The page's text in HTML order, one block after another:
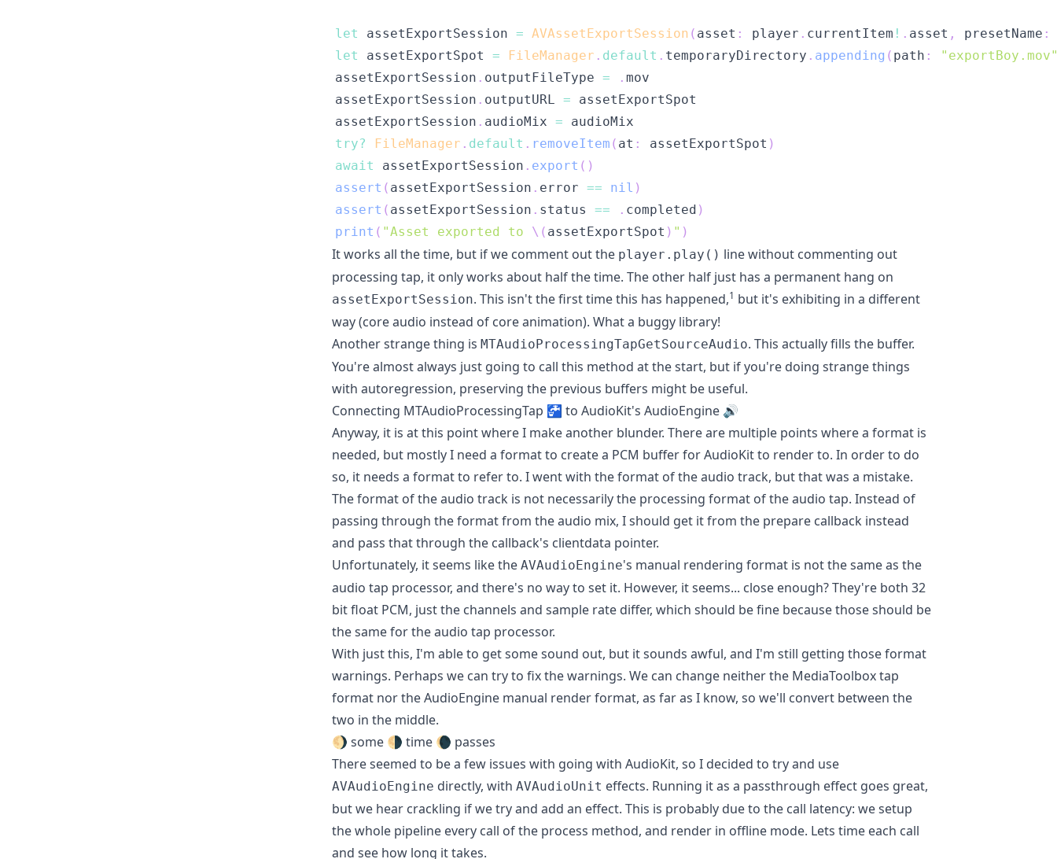
let assetExportSession = AVAssetExportSession ( asset : player . currentItem ! . asset , presetName :
let
assetExportSpot = FileManager . default . temporaryDirectory . appending ( path :
assetExportSession . outputFileType = .
assetExportSession . outputURL =
assetExportSession . audioMix =
try? FileManager . default . removeItem ( at : assetExportSpot )
await
assetExportSession . export ( )
assert ( assetExportSession . error == nil )
assert ( assetExportSession . status == . completed )
print ( "Asset exported to \( assetExportSpot ) " )
It works all the time, but if we comment out the player.play() line without commenting out
processing tap, it only works about half the time. The other half just has a permanent hang on
assetExportSession. This isn't the first time this has happened,1 but it's exhibiting in a different
way (core audio instead of core animation). What a buggy library!
Another strange thing is MTAudioProcessingTapGetSourceAudio. This actually fills the buffer.
You're almost always just going to call this method at the start, but if you're doing strange things
with autoregression, preserving the previous buffers might be useful.
Connecting MTAudioProcessingTap 🚰 to AudioKit's AudioEngine 🔊
Anyway, it is at this point where I make another blunder. There are multiple points where a format is
needed, but mostly I need a format to create a PCM buffer for AudioKit to render to. In order to do
so, it needs a format to refer to. I went with the format of the audio track, but that was a mistake.
The format of the audio track is not necessarily the processing format of the audio tap. Instead of
passing through the format from the audio mix, I should get it from the prepare callback instead
and pass that through the callback's clientdata pointer.
Unfortunately, it seems like the AVAudioEngine's manual rendering format is not the same as the
audio tap processor, and there's no way to set it. However, it seems... close enough? They're both 32
bit float PCM, just the channels and sample rate differ, which should be fine because those should be
the same for the audio tap processor.
With just this, I'm able to get some sound out, but it sounds awful, and I'm still getting those format
warnings. Perhaps we can try to fix the warnings. We can change neither the MediaToolbox tap
format nor the AudioEngine manual render format, as far as I know, so we'll convert between the
two in the middle.
🌖 some 🌗 time 🌘 passes
There seemed to be a few issues with going with AudioKit, so I decided to try and use
AVAudioEngine directly, with AVAudioUnit effects. Running it as a passthrough effect goes great,
but we hear crackling if we try and add an effect. This is probably due to the call latency: we setup
the whole pipeline every call of the process method, and render in offline mode. Lets time each call
and see how long it takes.